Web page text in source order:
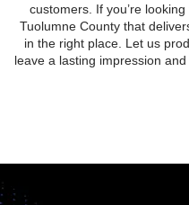
customers. If you’re looking
Tuolumne Countythat
in the right place. Let us
leave a lasting impression